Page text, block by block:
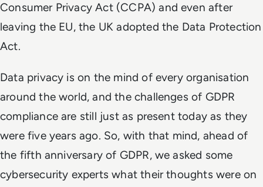
Consumer Privacy Act (CCPA) and even after
leaving the EU, the UK adopted the Data Protection
Act.
Data privacy is on the mind of every organisation
around the world, and the challenges of GDPR
compliance are still just as present today as they
were five years ago. So, with that mind, ahead of
the fifth anniversary of GDPR, we asked some
cybersecurity experts what their thoughts were on